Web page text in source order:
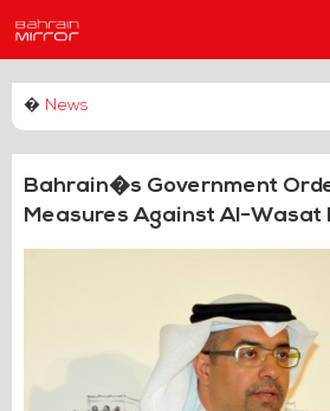
� News
Bahrain�s Government
Measures Against Al-Wasat